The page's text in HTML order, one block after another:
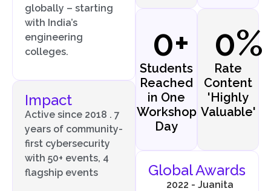
globally – starting
with India’s
engineering
colleges.
Impact
Active since 2018 . 7
years of community-
first cybersecurity
with 50+ events, 4
flagship events
Students
Reached
in One
Workshop
Day
0+
Rate
Content
'Highly
Valuable'
0%
Global Awards
2022 - Juanita